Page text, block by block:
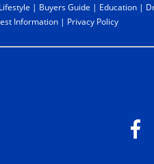
| Buyers Guide | Education |
Information | Privacy Policy